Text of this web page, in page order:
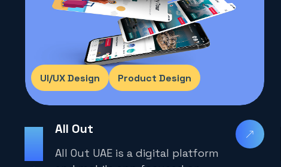
UI/UX Design Product Design
All Out
All Out UAE is a digital platform
2025